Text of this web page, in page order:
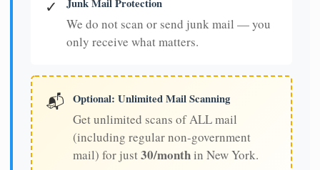
✓
We do not scan or send junk mail — you
only receive what matters.
📬 Optional: Unlimited Mail Scanning
Get unlimited scans of ALL mail
(including regular non-government
mail) for just30/monthin New York.